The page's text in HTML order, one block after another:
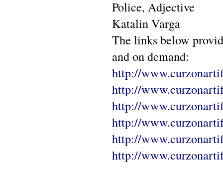
Police, Adjective
Katalin Varga
The links below
and on demand:
http://
http://
http://
http://
http://
http://